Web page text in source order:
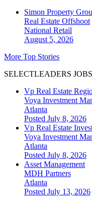
Simon Property
Real Estate Offshoot
National Retail
August 5, 2026
More Top Stories
SELECTLEADERS JOBS
Vp Real Estate
Voya Investment
Atlanta
Posted July 8, 2026
Vp Real Estate
Voya Investment
Atlanta
Posted July 8, 2026
Asset Management
MDH Partners
Atlanta
Posted July 13, 2026